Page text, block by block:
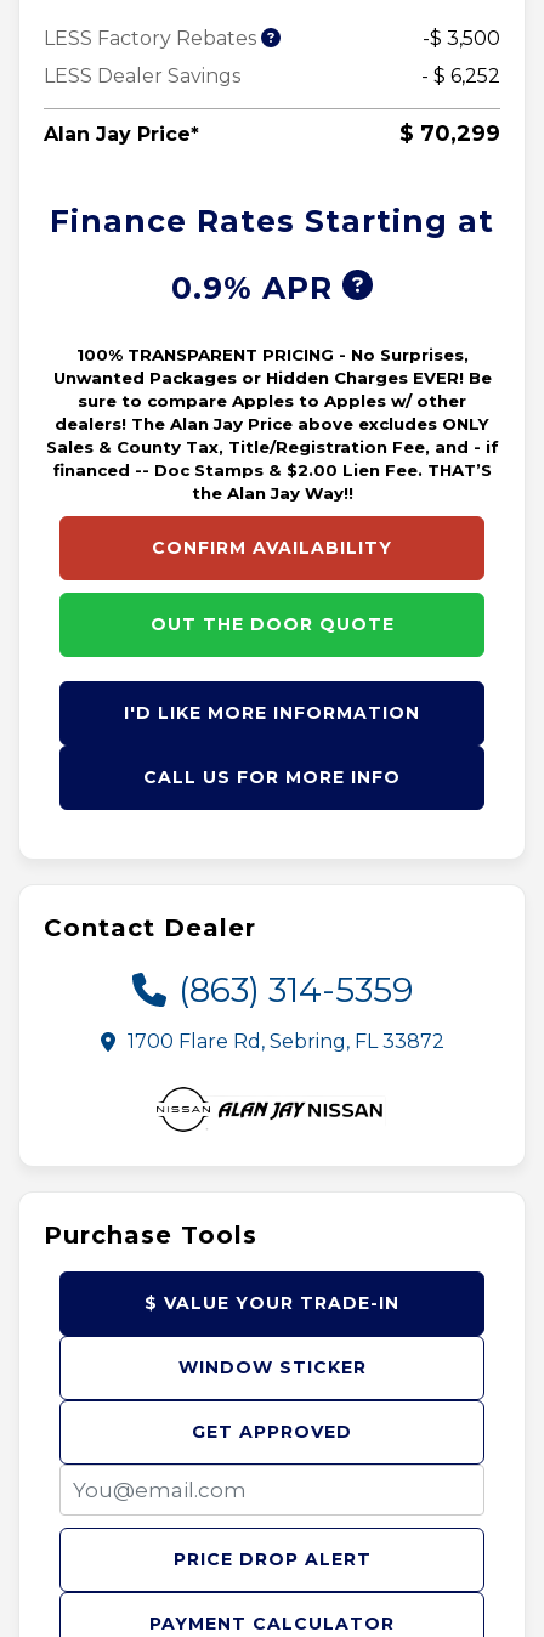
LESS Factory Rebates
-$ 3,500
LESS Dealer Savings
- $ 6,252
Alan Jay Price* $ 70,299
Finance Rates Starting at
0.9% APR
100% TRANSPARENT PRICING - No Surprises,
Unwanted Packages or Hidden Charges EVER! Be
sure to compare Apples to Apples w/ other
dealers! The Alan Jay Price above excludes ONLY
Sales & County Tax, Title/Registration Fee, and - if
financed -- Doc Stamps & $2.00 Lien Fee. THAT’S
the Alan Jay Way!!
CONFIRM AVAILABILITY
OUT THE DOOR QUOTE
I'D LIKE MORE INFORMATION
CALL US FOR MORE INFO
Contact Dealer
(863) 314-5359
1700 Flare Rd, Sebring, FL 33872
Purchase Tools
PAYMENT CALCULATOR
GET APPROVED
$ VALUE YOUR TRADE-IN
WINDOW STICKER
PRICE DROP ALERT